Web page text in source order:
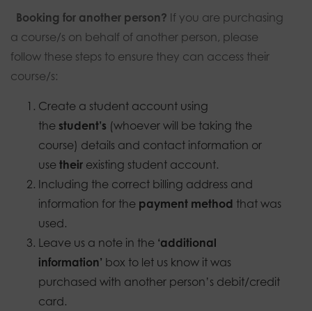
Booking for another person? If you are purchasing
a course/s on behalf of another person, please
follow these steps to ensure they can access their
course/s:
Create a student account using
the student’s (whoever will be taking the
course) details and contact information or
use their existing student account.
Including the correct billing address and
information for the payment method that was
used.
Leave us a note in the ‘additional
information’ box to let us know it was
purchased with another person’s debit/credit
card.